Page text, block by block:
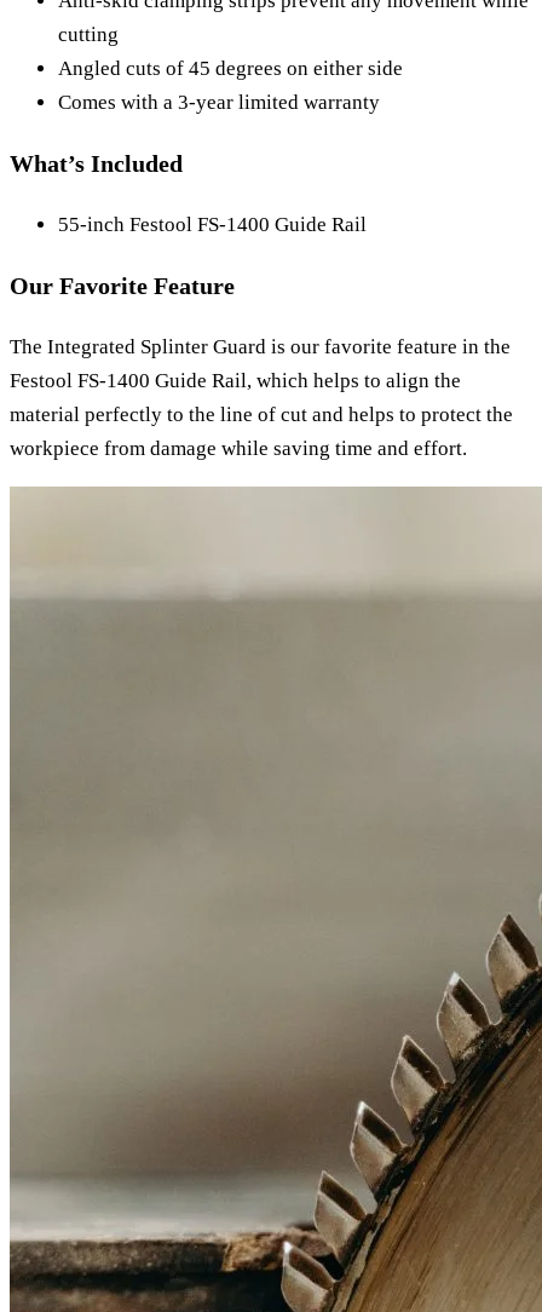
cutting
Angled cuts of 45 degrees on either side
Comes with a 3-year limited warranty
What’s Included
55-inch Festool FS-1400 Guide Rail
Our Favorite Feature
The Integrated Splinter Guard is our favorite feature in the
Festool FS-1400 Guide Rail, which helps to align the
material perfectly to the line of cut and helps to protect the
workpiece from damage while saving time and effort.